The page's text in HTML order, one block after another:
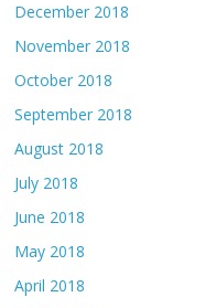
December 2018
November 2018
October 2018
September 2018
August 2018
July 2018
June 2018
May 2018
April 2018